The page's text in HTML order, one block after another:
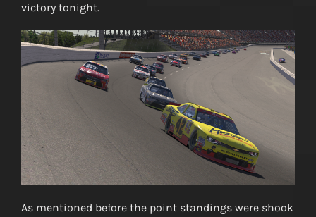
victory tonight.
As mentioned before the point standings were shook